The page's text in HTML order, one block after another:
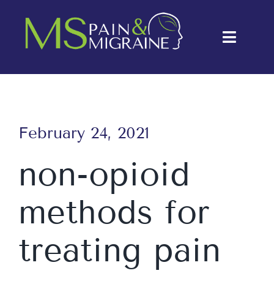
content
Toggle
Treatments
Testimonials
Blog
February 24, 2021
non-opioid
methods for
treating pain